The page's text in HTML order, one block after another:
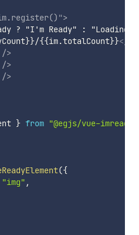
">
? "I'm Ready" :
{{im.totalCount}}</
/>
/>
/>
} from "@egjs/vue-imready"
({
"img" ,